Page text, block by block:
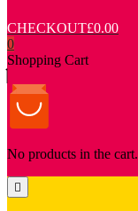
CHECKOUT£0.00
0
Shopping Cart
No products in the cart.